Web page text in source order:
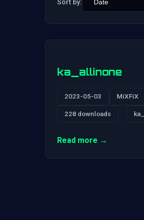
Sort by:
ka_allinone
2023-05-03 MiXFiX
228 downloads ka_
Read more →